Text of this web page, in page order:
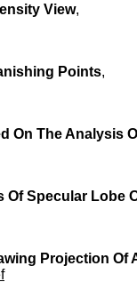
View,
Points,
On The Analysis
Of Specular
Projection Of